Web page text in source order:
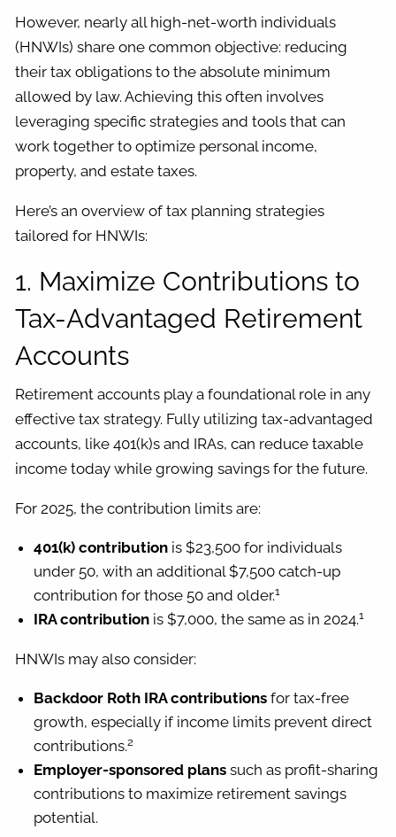
However, nearly all high-net-worth individuals
(HNWIs) share one common objective: reducing
their tax obligations to the absolute minimum
allowed by law. Achieving this often involves
leveraging specific strategies and tools that can
work together to optimize personal income,
property, and estate taxes.
Here’s an overview of tax planning strategies
tailored for HNWIs:
1. Maximize Contributions to
Tax-Advantaged Retirement
Accounts
Retirement accounts play a foundational role in any
effective tax strategy. Fully utilizing tax-advantaged
accounts, like 401(k)s and IRAs, can reduce taxable
income today while growing savings for the future.
For 2025, the contribution limits are:
401(k) contribution is $23,500 for individuals
under 50, with an additional $7,500 catch-up
contribution for those 50 and older.1
IRA contribution is $7,000, the same as in 2024.1
HNWIs may also consider:
Backdoor Roth IRA contributions for tax-free
growth, especially if income limits prevent direct
contributions.2
Employer-sponsored plans such as profit-sharing
contributions to maximize retirement savings
potential.